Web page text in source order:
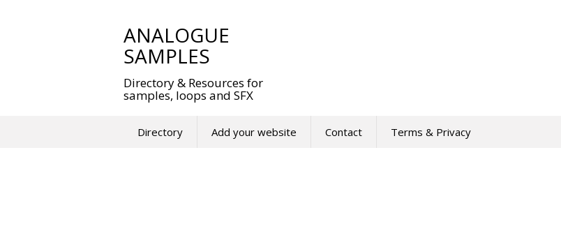
ANALOGUE
SAMPLES
Directory & Resources for
samples, loops and SFX
Directory Add your website Contact Terms & Privacy